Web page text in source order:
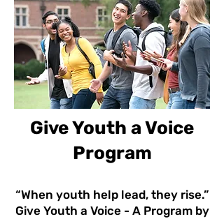
Give Youth a Voice
Program
“When youth help lead, they rise.”
Give Youth a Voice - A Program by